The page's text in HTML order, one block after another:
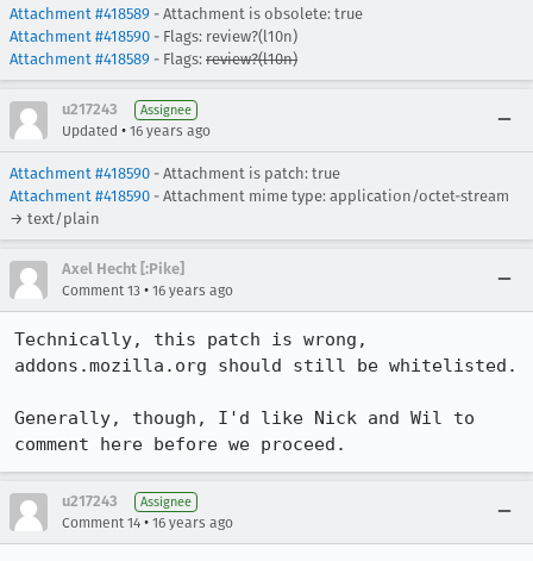
Attachment #418589 - Attachment is obsolete: true
Attachment #418590 - Flags: review?(l10n)
Attachment #418589 - Flags: review?(l10n)
u217243 Assignee
Updated • 16 years ago
Attachment #418590 - Attachment is patch: true
Attachment #418590 - Attachment mime type: application/octet-stream
→ text/plain
Axel Hecht [:Pike]
Comment 13 • 16 years ago
Technically, this patch is wrong,
addons.mozilla.org should still be whitelisted.
Generally, though, I'd like Nick and Wil to
comment here before we proceed.
u217243 Assignee
Comment 14 • 16 years ago